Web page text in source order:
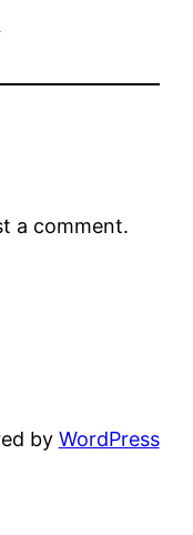
a comment.
by WordPress